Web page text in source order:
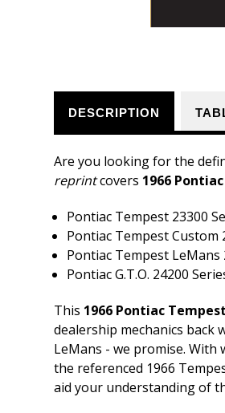
DESCRIPTION
Are you looking for the
reprintcovers 1966
Pontiac Tempest 23300
Pontiac Tempest Custom
Pontiac Tempest LeMans
Pontiac G.T.O. 24200
This 1966 Pontiac
dealership mechanics back
LeMans - we promise.
the referenced 1966
aid your understanding of